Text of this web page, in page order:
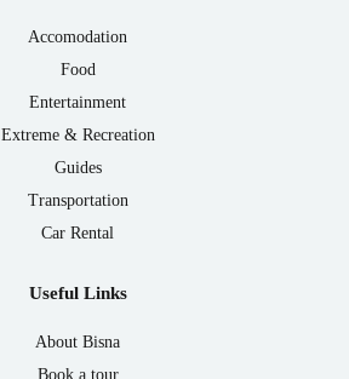
Accomodation
Food
Entertainment
Extreme & Recreation
Guides
Transportation
Car Rental
Useful Links
About Bisna
Book a tour